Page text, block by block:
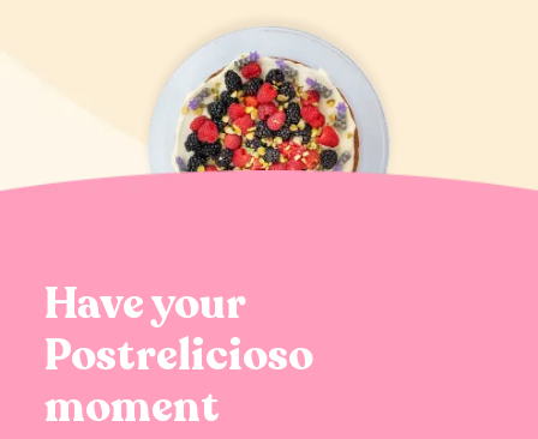
Have your
Postrelicioso
moment